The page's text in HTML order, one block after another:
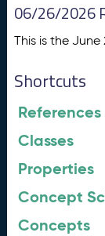
06/26/2026
This is the June
Shortcuts
References
Classes
Properties
Concept
Concepts